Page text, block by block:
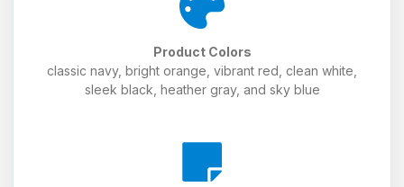
Product Colors
classic navy, bright orange, vibrant red, clean white,
sleek black, heather gray, and sky blue